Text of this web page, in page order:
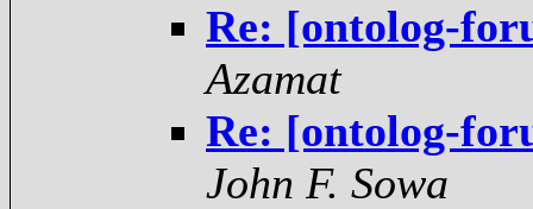
Re: [ontolog-
Azamat
Re: [ontolog-
John F. Sowa